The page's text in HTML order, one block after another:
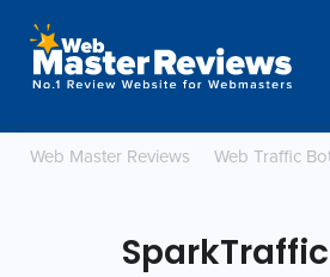
Web Master Reviews Web Traffic